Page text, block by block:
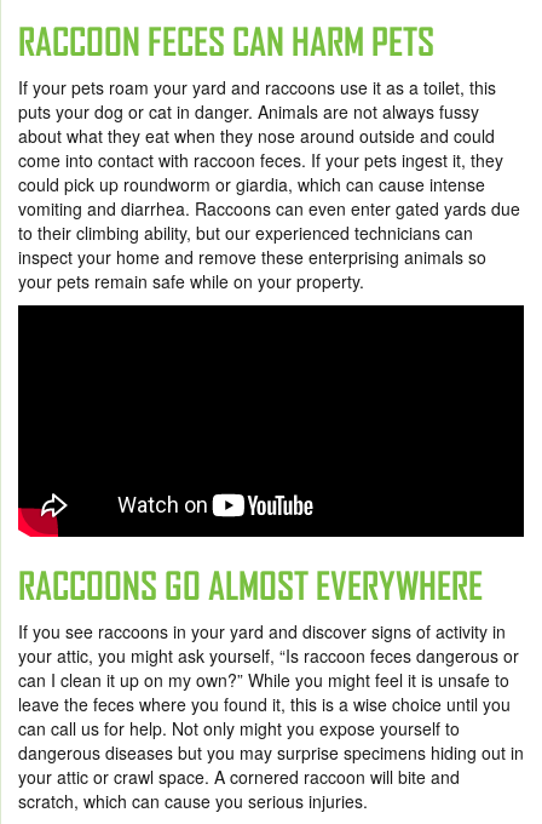
RACCOON FECES CAN HARM PETS
If your pets roam your yard and raccoons use it as a toilet, this
puts your dog or cat in danger. Animals are not always fussy
about what they eat when they nose around outside and could
come into contact with raccoon feces. If your pets ingest it, they
could pick up roundworm or giardia, which can cause intense
vomiting and diarrhea. Raccoons can even enter gated yards due
to their climbing ability, but our experienced technicians can
inspect your home and remove these enterprising animals so
your pets remain safe while on your property.
RACCOONS GO ALMOST EVERYWHERE
If you see raccoons in your yard and discover signs of activity in
your attic, you might ask yourself, “Is raccoon feces dangerous or
can I clean it up on my own?” While you might feel it is unsafe to
leave the feces where you found it, this is a wise choice until you
can call us for help. Not only might you expose yourself to
dangerous diseases but you may surprise specimens hiding out in
your attic or crawl space. A cornered raccoon will bite and
scratch, which can cause you serious injuries.